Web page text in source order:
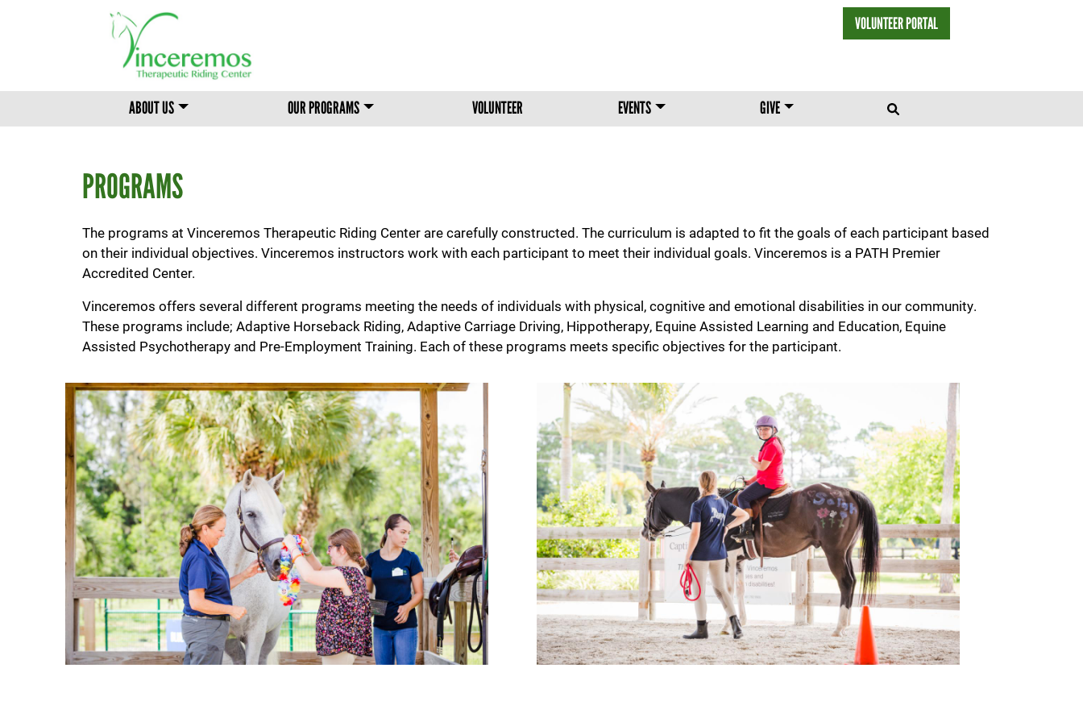
HEADER MENU
VOLUNTEER PORTAL
MAIN MENU
ABOUT US OUR PROGRAMS VOLUNTEER EVENTS GIVE
PROGRAMS
The programs at Vinceremos Therapeutic Riding Center are carefully constructed. The curriculum is adapted to fit the goals of each participant based
on their individual objectives. Vinceremos instructors work with each participant to meet their individual goals. Vinceremos is a PATH Premier
Accredited Center.
Vinceremos offers several different programs meeting the needs of individuals with physical, cognitive and emotional disabilities in our community.
These programs include; Adaptive Horseback Riding, Adaptive Carriage Driving, Hippotherapy, Equine Assisted Learning and Education, Equine
Assisted Psychotherapy and Pre-Employment Training. Each of these programs meets specific objectives for the participant.